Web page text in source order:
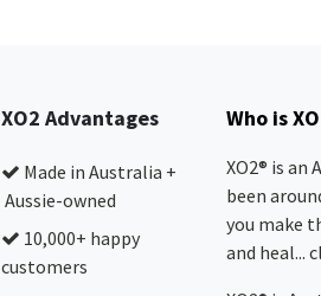
XO2 Advantages
Made in Australia +
Aussie-owned
10,000+ happy
customers
Who is
XO2® is an
been
you make
and heal...